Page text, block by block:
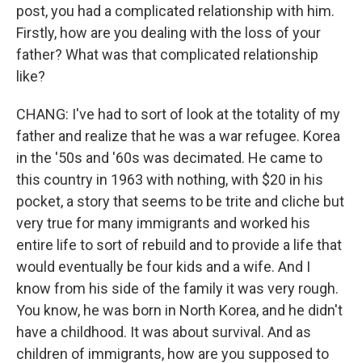
post, you had a complicated relationship with him.
Firstly, how are you dealing with the loss of your
father? What was that complicated relationship
like?
CHANG: I've had to sort of look at the totality of my
father and realize that he was a war refugee. Korea
in the '50s and '60s was decimated. He came to
this country in 1963 with nothing, with $20 in his
pocket, a story that seems to be trite and cliche but
very true for many immigrants and worked his
entire life to sort of rebuild and to provide a life that
would eventually be four kids and a wife. And I
know from his side of the family it was very rough.
You know, he was born in North Korea, and he didn't
have a childhood. It was about survival. And as
children of immigrants, how are you supposed to